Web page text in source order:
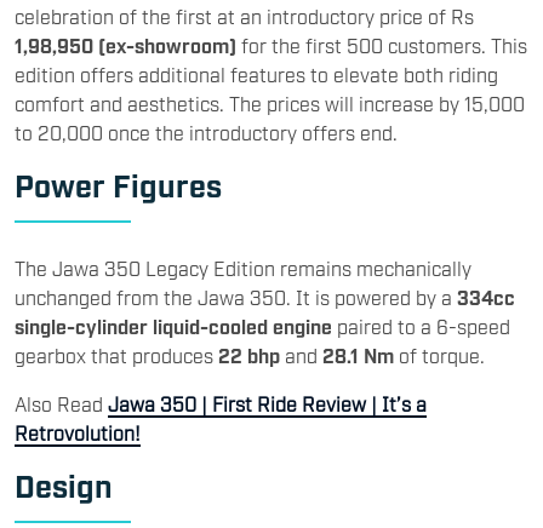
celebration of the first at an introductory price of Rs
1,98,950 (ex-showroom) for the first 500 customers. This
edition offers additional features to elevate both riding
comfort and aesthetics. The prices will increase by 15,000
to 20,000 once the introductory offers end.
Power Figures
The Jawa 350 Legacy Edition remains mechanically
unchanged from the Jawa 350. It is powered by a 334cc
single-cylinder liquid-cooled engine paired to a 6-speed
gearbox that produces 22 bhp and 28.1 Nm of torque.
Also Read Jawa 350 | First Ride Review | It’s a
Retrovolution!
Design